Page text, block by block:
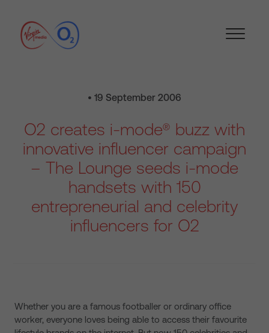
• 19 September 2006
O2 creates i-mode® buzz with
innovative influencer campaign
– The Lounge seeds i-mode
handsets with 150
entrepreneurial and celebrity
influencers for O2
Whether you are a famous footballer or ordinary office
worker, everyone loves being able to access their favourite